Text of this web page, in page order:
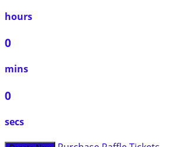
hours
0
mins
0
secs